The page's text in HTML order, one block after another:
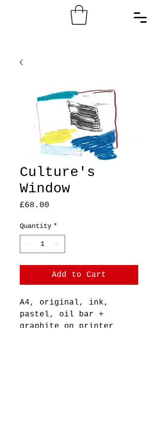
Culture's
Window
£68.00
Quantity *
Add to Cart
A4, original, ink,
pastel, oil bar +
graphite on printer